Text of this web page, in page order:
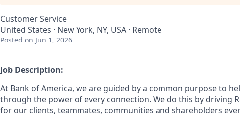
Customer Service
United States · New York, NY, USA · Remote
Posted on Jun 1, 2026
Job Description:
At Bank of America, we are guided by a common purpose to
through the power of every connection. We do this by driving
for our clients, teammates, communities and shareholders